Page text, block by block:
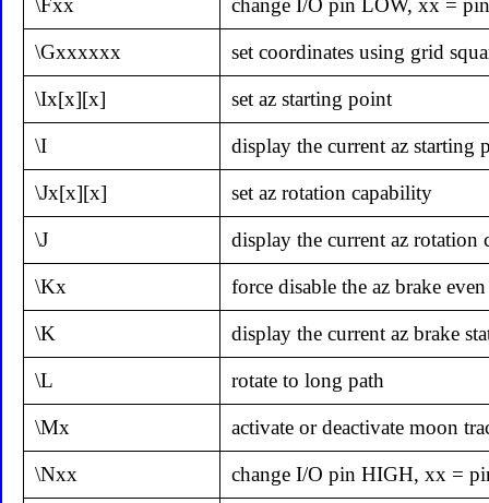
\Fxx change I/O pin LOW, xx =
\Gxxxxxx set coordinates using grid
\Ix[x][x] set az starting point
\I display the current az starting
\Jx[x][x] set az rotation capability
\J display the current az rotation
\Kx force disable the az brake
\K display the current az brake
\L rotate to long path
\Mx activate or deactivate moon
\Nxx change I/O pin HIGH, xx =